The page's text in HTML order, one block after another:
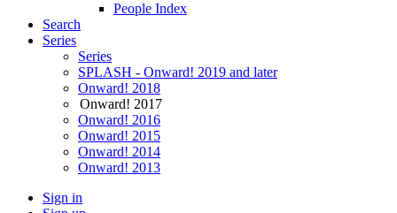
People Index
Search
Series
Series
SPLASH - Onward! 2019 and later
Onward! 2018
Onward! 2017
Onward! 2016
Onward! 2015
Onward! 2014
Onward! 2013
Sign in